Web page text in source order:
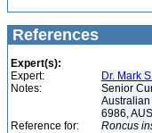
References
Expert(s):
Expert:
Dr. Mark
Notes:
Senior
6986,
Reference for:
Roncus